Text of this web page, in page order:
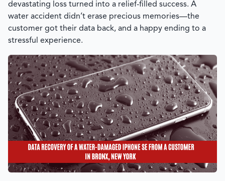
devastating loss turned into a relief-filled success. A
water accident didn’t erase precious memories—the
customer got their data back, and a happy ending to a
stressful experience.